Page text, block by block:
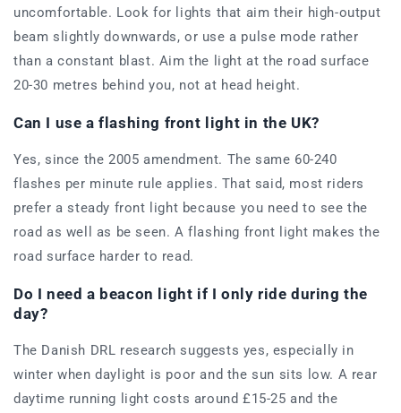
uncomfortable. Look for lights that aim their high-output
beam slightly downwards, or use a pulse mode rather
than a constant blast. Aim the light at the road surface
20-30 metres behind you, not at head height.
Can I use a flashing front light in the UK?
Yes, since the 2005 amendment. The same 60-240
flashes per minute rule applies. That said, most riders
prefer a steady front light because you need to see the
road as well as be seen. A flashing front light makes the
road surface harder to read.
Do I need a beacon light if I only ride during the
day?
The Danish DRL research suggests yes, especially in
winter when daylight is poor and the sun sits low. A rear
daytime running light costs around £15-25 and the